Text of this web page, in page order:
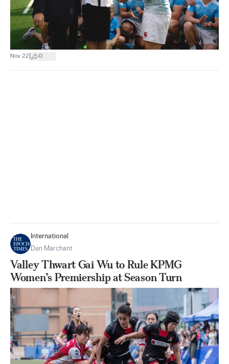
Nov 22 0
International
Dan Marchant
Valley Thwart Gai Wu to Rule KPMG
Women’s Premiership at Season Turn